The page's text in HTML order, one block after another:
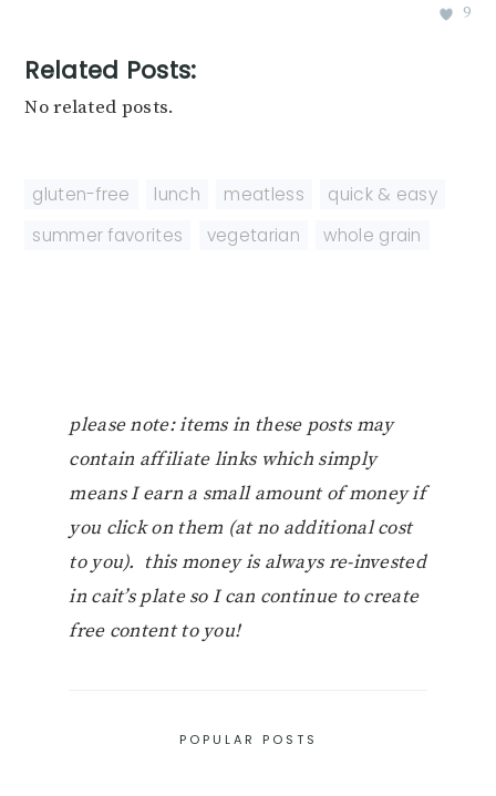
9
Related Posts:
No related posts.
gluten-free lunch meatless quick & easy
summer favorites
vegetarian whole grain
please note: items in these posts may
contain affiliate links which simply
means I earn a small amount of money if
you click on them (at no additional cost
to you). this money is always re-invested
in cait’s plate so I can continue to create
free content to you!
POPULAR POSTS